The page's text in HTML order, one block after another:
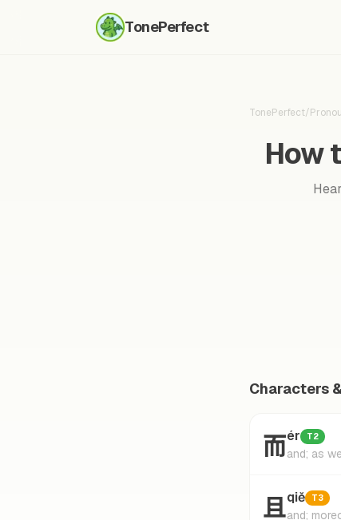
TonePerfect
TonePerfect/
How
Characters
而ér T2
and; as
且qiě T3
and;